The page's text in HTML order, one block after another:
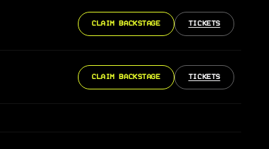
CLAIM BACKSTAGE TICKETS
CLAIM BACKSTAGE TICKETS